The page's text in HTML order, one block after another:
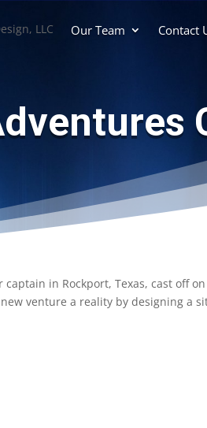
Our Team Contact
in Rockport, Texas, cast off
venture a reality by designing a